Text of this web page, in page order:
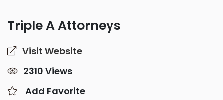
Triple A Attorneys
Visit Website
2310 Views
Add Favorite